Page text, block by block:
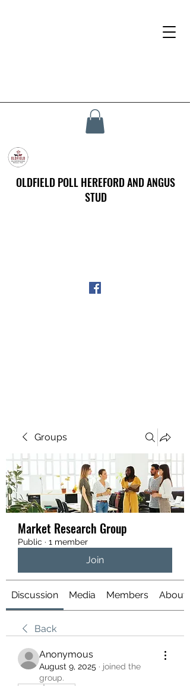
OLDFIELD POLL HEREFORD AND ANGUS
STUD
Groups
Market Research Group
Public · 1 member
Join
Discussion Media Members About
Back
Anonymous
August 9, 2025 · joined the
group.